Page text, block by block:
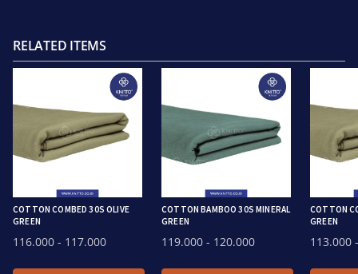
RELATED ITEMS
COTTON COMBED 30S OLIVE
GREEN
116.000 - 117.000
COTTON BAMBOO 30S MINERAL
GREEN
119.000 - 120.000
COTTON
GREEN
113.000